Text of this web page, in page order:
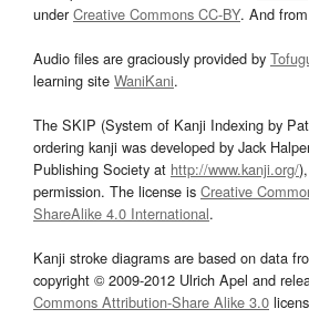
underCreative Commons CC-BY. And
Audio files are graciously provided by
learning site WaniKani.
The SKIP (System of Kanji Indexing by
ordering kanji was developed by Jack
Publishing Society at http://www.kanji.org/
permission. The license is Creative
ShareAlike 4.0 International.
Kanji stroke diagrams are based on data
copyright © 2009-2012 Ulrich Apel and
Commons Attribution-Share Alike 3.0